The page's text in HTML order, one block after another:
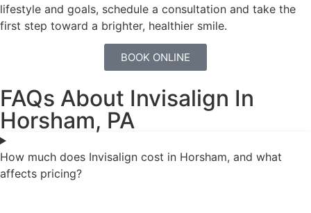
lifestyle and goals, schedule a consultation and take the
first step toward a brighter, healthier smile.
BOOK ONLINE
FAQs About Invisalign In
Horsham, PA
How much does Invisalign cost in Horsham, and what
affects pricing?